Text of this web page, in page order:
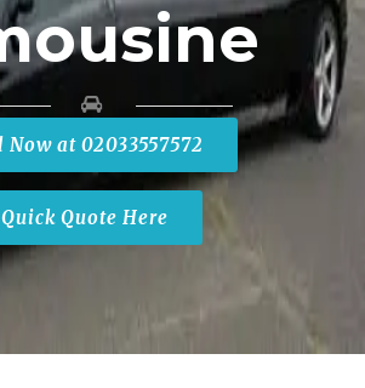
Now at 02033557572
Quick Quote Here